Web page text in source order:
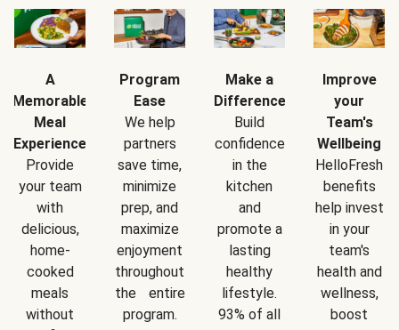
A
Memorable
Meal
Experience
Provide
your team
with
delicious,
home-
cooked
meals
without
Program
Ease
We help
partners
save time,
minimize
prep, and
maximize
enjoyment
throughout
the entire
program.
Make a
Difference
Build
confidence
in the
kitchen
and
promote a
lasting
healthy
lifestyle.
93% of all
Improve
your
Team's
Wellbeing
HelloFresh
benefits
help invest
in your
team's
health and
wellness,
boost